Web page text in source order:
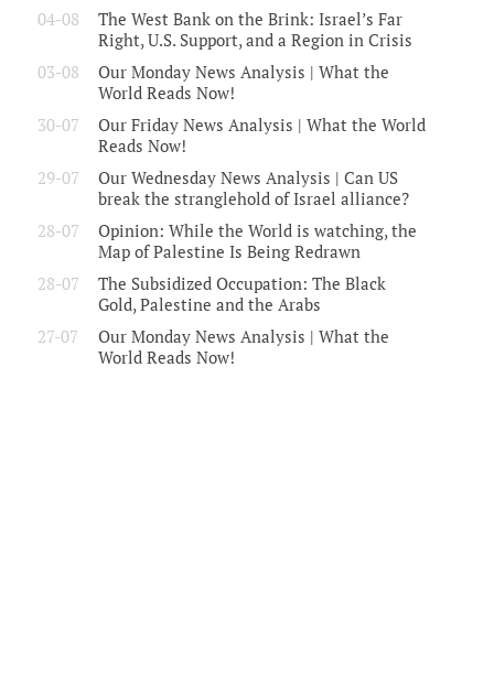
04-08
The West Bank on the Brink: Israel’s Far
Right, U.S. Support, and a Region in Crisis
03-08
Our Monday News Analysis | What the
World Reads Now!
30-07
Our Friday News Analysis | What the World
Reads Now!
29-07
Our Wednesday News Analysis | Can US
break the stranglehold of Israel alliance?
28-07
Opinion: While the World is watching, the
Map of Palestine Is Being Redrawn
28-07
The Subsidized Occupation: The Black
Gold, Palestine and the Arabs
27-07
Our Monday News Analysis | What the
World Reads Now!